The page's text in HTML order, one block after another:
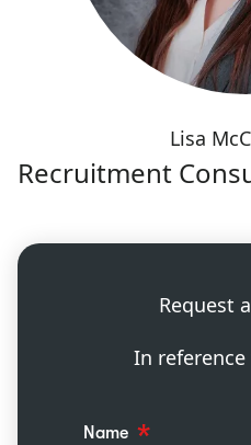
Lisa
Recruitment
Request
In
Name